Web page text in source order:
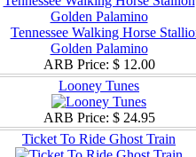
Golden Palamino
ARB Price: $ 12.00
Looney Tunes
ARB Price: $ 24.95
Ticket To Ride Ghost Train